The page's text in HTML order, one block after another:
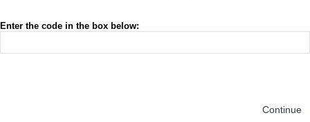
Enter the code in the box below:
Continue